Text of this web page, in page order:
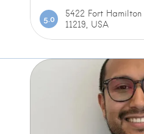
5.0
5422 Fort Hamilton
11219, USA